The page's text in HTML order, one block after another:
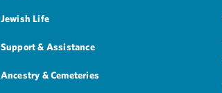
Jewish Life
Support & Assistance
Ancestry & Cemeteries